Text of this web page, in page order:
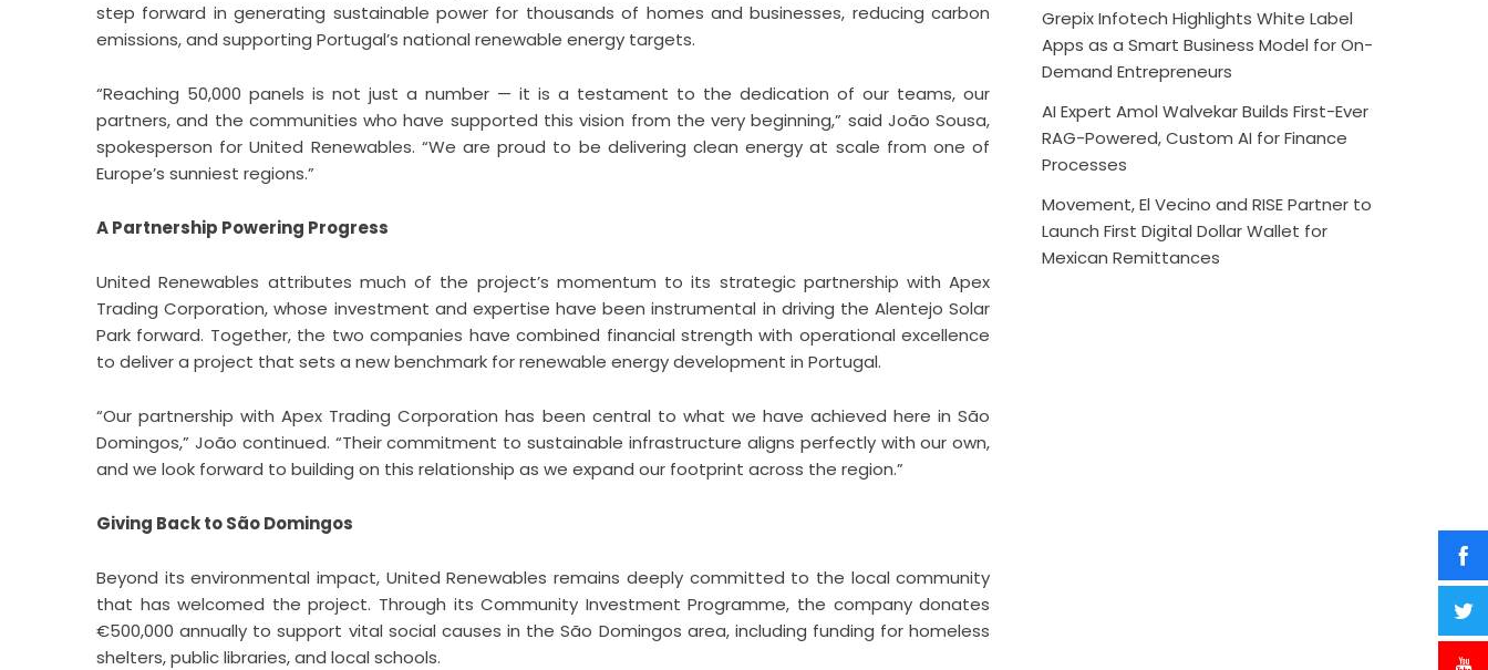
step forward in generating sustainable power for thousands of homes and businesses, reducing carbon
emissions, and supporting Portugal’s national renewable energy targets.
“Reaching 50,000 panels is not just a number — it is a testament to the dedication of our teams, our
partners, and the communities who have supported this vision from the very beginning,” said João Sousa,
spokesperson for United Renewables. “We are proud to be delivering clean energy at scale from one of
Europe’s sunniest regions.”
A Partnership Powering Progress
United Renewables attributes much of the project’s momentum to its strategic partnership with Apex
Trading Corporation, whose investment and expertise have been instrumental in driving the Alentejo Solar
Park forward. Together, the two companies have combined financial strength with operational excellence
to deliver a project that sets a new benchmark for renewable energy development in Portugal.
“Our partnership with Apex Trading Corporation has been central to what we have achieved here in São
Domingos,” João continued. “Their commitment to sustainable infrastructure aligns perfectly with our own,
and we look forward to building on this relationship as we expand our footprint across the region.”
Giving Back to São Domingos
Beyond its environmental impact, United Renewables remains deeply committed to the local community
that has welcomed the project. Through its Community Investment Programme, the company donates
€500,000 annually to support vital social causes in the São Domingos area, including funding for homeless
shelters, public libraries, and local schools.
Grepix Infotech Highlights White Label
Apps as a Smart Business Model for On-
Demand Entrepreneurs
AI Expert Amol Walvekar Builds First-Ever
RAG-Powered, Custom AI for Finance
Processes
Movement, El Vecino and RISE Partner to
Launch First Digital Dollar Wallet for
Mexican Remittances